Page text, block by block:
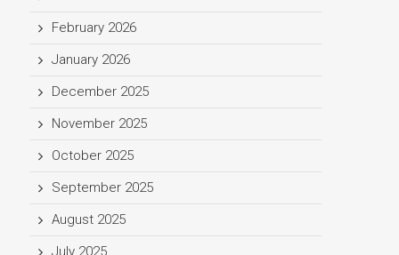
February 2026
January 2026
December 2025
November 2025
October 2025
September 2025
August 2025
July 2025